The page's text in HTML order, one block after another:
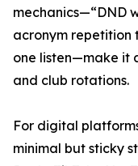
mechanics—“DND
acronym repetition
one listen—make it
and club rotations.
For digital
minimal but sticky